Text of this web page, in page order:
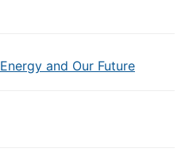
and Our Future